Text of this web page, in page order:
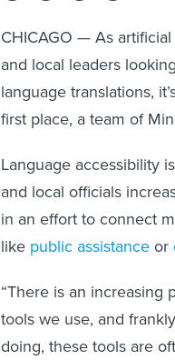
CHICAGO — As
and local leaders
language translations,
first place, a team of
Language accessibility
and local officials
in an effort to connect
like public assistanceor
“There is an
tools we use, and
doing, these tools are